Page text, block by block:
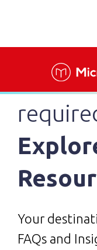
Easy
Your
FAQs and